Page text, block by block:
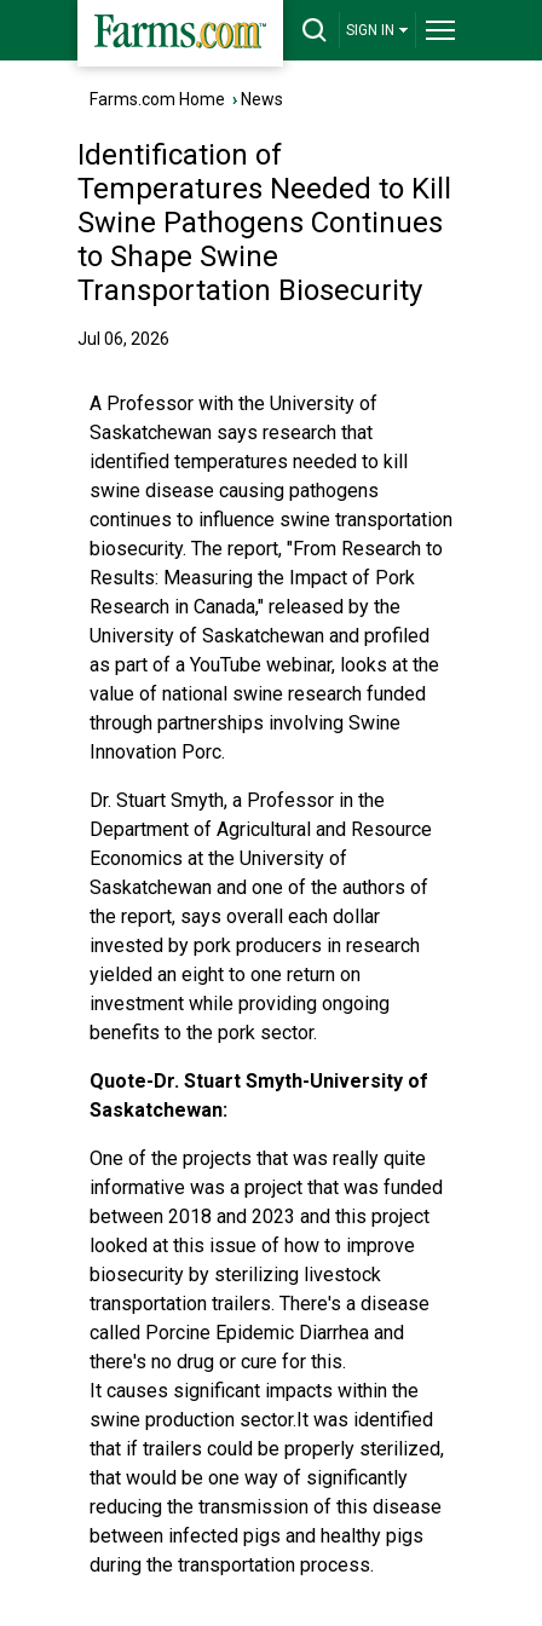
SIGN IN
Farms.com Home › News
Identification of
Temperatures Needed to Kill
Swine Pathogens Continues
to Shape Swine
Transportation Biosecurity
Jul 06, 2026
A Professor with the University of
Saskatchewan says research that
identified temperatures needed to kill
swine disease causing pathogens
continues to influence swine transportation
biosecurity. The report, "From Research to
Results: Measuring the Impact of Pork
Research in Canada," released by the
University of Saskatchewan and profiled
as part of a YouTube webinar, looks at the
value of national swine research funded
through partnerships involving Swine
Innovation Porc.
Dr. Stuart Smyth, a Professor in the
Department of Agricultural and Resource
Economics at the University of
Saskatchewan and one of the authors of
the report, says overall each dollar
invested by pork producers in research
yielded an eight to one return on
investment while providing ongoing
benefits to the pork sector.
Quote-Dr. Stuart Smyth-University of
Saskatchewan:
One of the projects that was really quite
informative was a project that was funded
between 2018 and 2023 and this project
looked at this issue of how to improve
biosecurity by sterilizing livestock
transportation trailers. There's a disease
called Porcine Epidemic Diarrhea and
there's no drug or cure for this.
It causes significant impacts within the
swine production sector.It was identified
that if trailers could be properly sterilized,
that would be one way of significantly
reducing the transmission of this disease
between infected pigs and healthy pigs
during the transportation process.